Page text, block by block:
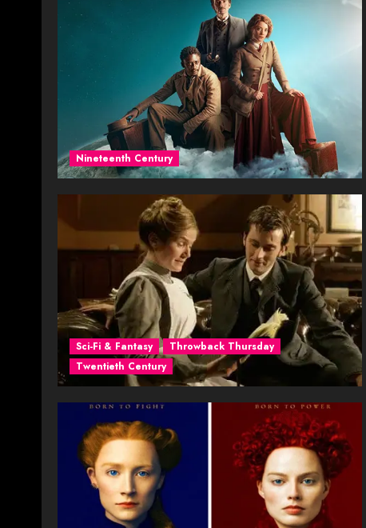
Nineteenth Century
Sci-Fi & Fantasy
Throwback Thursday
Twentieth Century